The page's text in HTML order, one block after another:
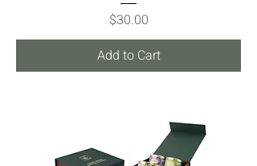
Price
$30.00
Add to Cart